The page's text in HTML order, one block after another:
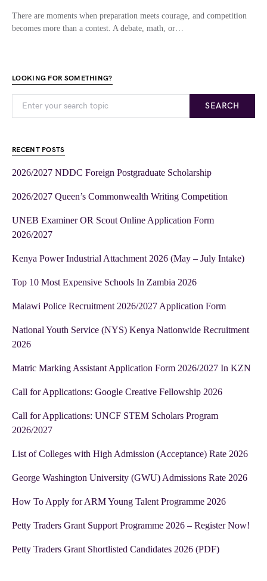
There are moments when preparation meets courage, and competition
becomes more than a contest. A debate, math, or…
LOOKING FOR SOMETHING?
SEARCH
RECENT POSTS
2026/2027 NDDC Foreign Postgraduate Scholarship
2026/2027 Queen’s Commonwealth Writing Competition
UNEB Examiner OR Scout Online Application Form
2026/2027
Kenya Power Industrial Attachment 2026 (May – July Intake)
Top 10 Most Expensive Schools In Zambia 2026
Malawi Police Recruitment 2026/2027 Application Form
National Youth Service (NYS) Kenya Nationwide Recruitment
2026
Matric Marking Assistant Application Form 2026/2027 In KZN
Call for Applications: Google Creative Fellowship 2026
Call for Applications: UNCF STEM Scholars Program
2026/2027
List of Colleges with High Admission (Acceptance) Rate 2026
George Washington University (GWU) Admissions Rate 2026
How To Apply for ARM Young Talent Programme 2026
Petty Traders Grant Support Programme 2026 – Register Now!
Petty Traders Grant Shortlisted Candidates 2026 (PDF)